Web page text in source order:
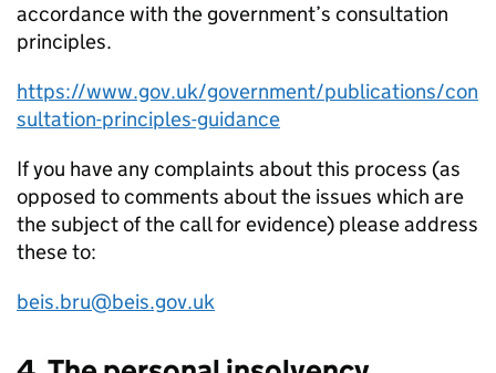
accordance with the government’s consultation
principles.
https://www.gov.uk/government/publications/con
sultation-principles-guidance
If you have any complaints about this process (as
opposed to comments about the issues which are
the subject of the call for evidence) please address
these to:
beis.bru@beis.gov.uk